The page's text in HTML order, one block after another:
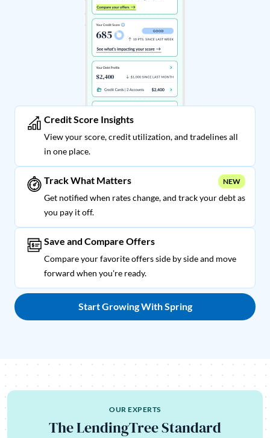
Credit Score Insights
View your score, credit utilization, and tradelines all
in one place.
Track What Matters NEW
Get notified when rates change, and track your debt as
you pay it off.
Save and Compare Offers
Compare your favorite offers side by side and move
forward when you're ready.
Start Growing With Spring
OUR EXPERTS
The LendingTree Standard